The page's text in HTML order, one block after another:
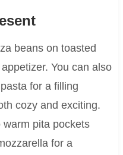
beans on toasted
You can also
for a filling
cozy and exciting.
pita pockets
for a